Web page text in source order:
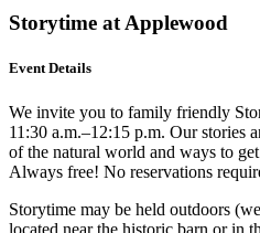
Storytime at Applewood
Event Details
We invite you to family friendly
11:30 a.m.–12:15 p.m. Our stories
of the natural world and ways to
Always free! No reservations
Storytime may be held outdoors
located near the historic barn or in